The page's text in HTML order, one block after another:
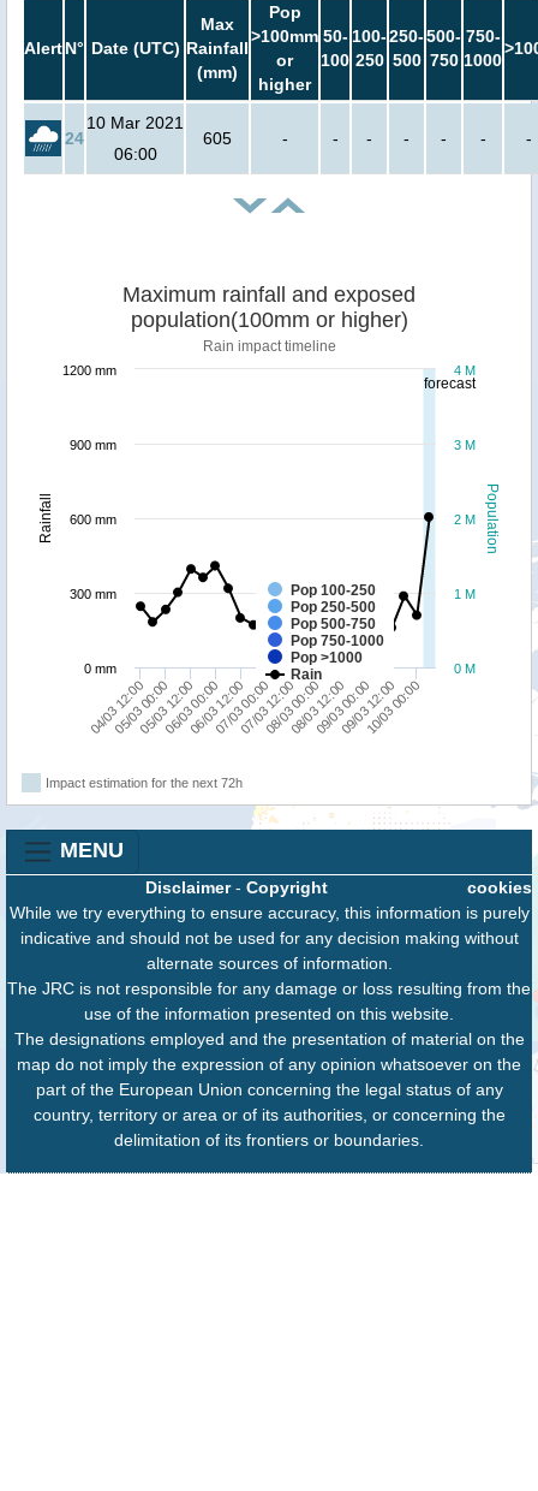
AlertN° Date (UTC)
Max
Rainfall
(mm)
Pop
>100mm
or
higher
50-
100
100-
250
250-
500
500-
750
750-
1000
24
10 Mar 2021
06:00
605 - - - - - - -
forecast
Population
Rainfall
Maximum rainfall and exposed
population(100mm or higher)
Rain impact timeline
Pop 100-250
Pop 250-500
Pop 500-750
Pop 750-1000
Pop >1000
Rain
04/03 12:00 06/03 00:00 07/03 12:00 09/03 00:00
05/03 00:00
05/03 12:0006/03 12:00
07/03 00:0008/03 00:00
08/03 12:0009/03 12:00
10/03 00:00
0 M
1 M
2 M
3 M
4 M
0 mm
300 mm
600 mm
900 mm
1200 mm
Impact estimation for the next 72h
MENU
cookies
Disclaimer- Copyright
While we try everything to ensure accuracy, this information is purely
indicative and should not be used for any decision making without
alternate sources of information.
The JRC is not responsible for any damage or loss resulting from the
use of the information presented on this website.
The designations employed and the presentation of material on the
map do not imply the expression of any opinion whatsoever on the
part of the European Union concerning the legal status of any
country, territory or area or of its authorities, or concerning the
delimitation of its frontiers or boundaries.